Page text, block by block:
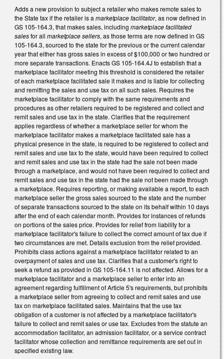
Adds a new provision to subject a retailer who makes remote sales to
the State tax if the retailer is a marketplace facilitator, as now defined in
GS 105-164.3, that makes sales, including marketplace facilitated
salesfor all marketplace sellers, as those terms are now defined in GS
105-164.3, sourced to the state for the previous or the current calendar
year that either has gross sales in excess of $100,000 or two hundred or
more separate transactions. Enacts GS 105-164.4J to establish that a
marketplace facilitator meeting this threshold is considered the retailer
of each marketplace facilitated sale it makes and is liable for collecting
and remitting the sales and use tax on all such sales. Requires the
marketplace facilitator to comply with the same requirements and
procedures as other retailers required to be registered and collect and
remit sales and use tax in the state. Clarifies that the requirement
applies regardless of whether a marketplace seller for whom the
marketplace facilitator makes a marketplace facilitated sale has a
physical presence in the state, is required to be registered to collect and
remit sales and use tax to the state, would have been required to collect
and remit sales and use tax in the state had the sale not been made
through a marketplace, and would not have been required to collect and
remit sales and use tax in the state had the sale not been made through
a marketplace. Requires reporting, or making available a report, to each
marketplace seller the gross sales sourced to the state and the number
of separate transactions sourced to the state on its behalf within 10 days
after the end of each calendar month. Provides for instances of refunds
on portions of the sales price. Provides for relief from liability for a
marketplace facilitator's failure to collect the correct amount of tax due if
two circumstances are met. Details exclusion from the relief provided.
Prohibits class actions against a marketplace facilitator related to an
overpayment of sales and use tax. Clarifies that a customer's right to
seek a refund as provided in GS 105-164.11 is not affected. Allows for a
marketplace facilitator and a marketplace seller to enter into an
agreement regarding fulfillment of Article 5's requirements, but prohibits
a marketplace seller from agreeing to collect and remit sales and use
tax on marketplace facilitated sales. Maintains that the use tax
obligation of a customer is not affected by a marketplace facilitator's
failure to collect and remit sales or use tax. Excludes from the statute an
accommodation facilitator, an admission facilitator, or a service contract
facilitator whose collection and remittance requirements are set out in
specified existing law.